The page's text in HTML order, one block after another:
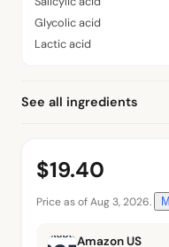
Glycolic acid
Lactic acid
See all ingredients
$19.40
Price as of Aug 3, 2026.
Amazon US